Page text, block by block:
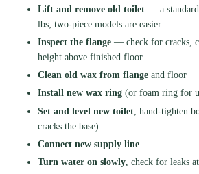
Lift and remove old toilet — a
lbs; two-piece models are easier
Inspect the flange — check for cracks,
height above finished floor
Clean old wax from flange and floor
Install new wax ring (or foam ring for
Set and level new toilet , hand-tighten
cracks the base)
Connect new supply line
Turn water on slowly , check for leaks